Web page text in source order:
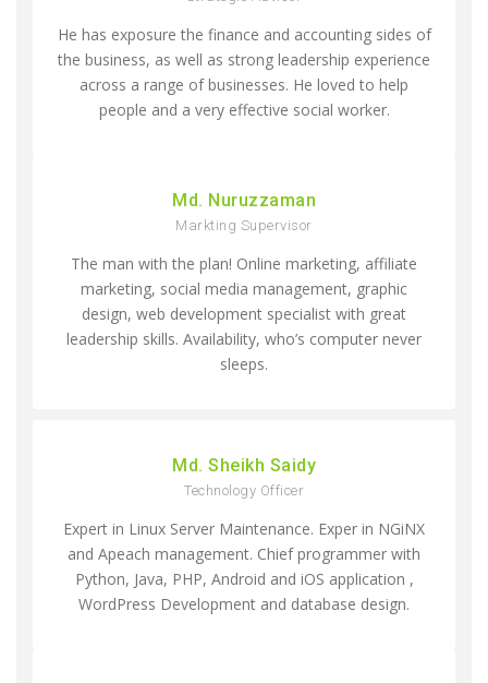
He has exposure the finance and accounting sides of
the business, as well as strong leadership experience
across a range of businesses. He loved to help
people and a very effective social worker.
Md. Nuruzzaman
Markting Supervisor
The man with the plan! Online marketing, affiliate
marketing, social media management, graphic
design, web development specialist with great
leadership skills. Availability, who’s computer never
sleeps.
Md. Sheikh Saidy
Technology Officer
Expert in Linux Server Maintenance. Exper in NGiNX
and Apeach management. Chief programmer with
Python, Java, PHP, Android and iOS application ,
WordPress Development and database design.